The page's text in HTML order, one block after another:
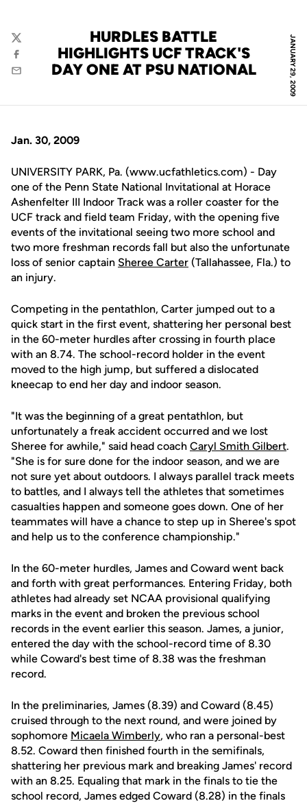
JANUARY 29, 2009
HURDLES BATTLE
HIGHLIGHTS UCF TRACK'S
DAY ONE AT PSU NATIONAL
Twitter
Facebook
Email
Jan. 30, 2009
UNIVERSITY PARK, Pa. (www.ucfathletics.com) - Day
one of the Penn State National Invitational at Horace
Ashenfelter III Indoor Track was a roller coaster for the
UCF track and field team Friday, with the opening five
events of the invitational seeing two more school and
two more freshman records fall but also the unfortunate
loss of senior captain Sheree Carter (Tallahassee, Fla.) to
an injury.
Competing in the pentathlon, Carter jumped out to a
quick start in the first event, shattering her personal best
in the 60-meter hurdles after crossing in fourth place
with an 8.74. The school-record holder in the event
moved to the high jump, but suffered a dislocated
kneecap to end her day and indoor season.
"It was the beginning of a great pentathlon, but
unfortunately a freak accident occurred and we lost
Sheree for awhile," said head coach Caryl Smith Gilbert.
"She is for sure done for the indoor season, and we are
not sure yet about outdoors. I always parallel track meets
to battles, and I always tell the athletes that sometimes
casualties happen and someone goes down. One of her
teammates will have a chance to step up in Sheree's spot
and help us to the conference championship."
In the 60-meter hurdles, James and Coward went back
and forth with great performances. Entering Friday, both
athletes had already set NCAA provisional qualifying
marks in the event and broken the previous school
records in the event earlier this season. James, a junior,
entered the day with the school-record time of 8.30
while Coward's best time of 8.38 was the freshman
record.
In the preliminaries, James (8.39) and Coward (8.45)
cruised through to the next round, and were joined by
sophomore Micaela Wimberly, who ran a personal-best
8.52. Coward then finished fourth in the semifinals,
shattering her previous mark and breaking James' record
with an 8.25. Equaling that mark in the finals to tie the
school record, James edged Coward (8.28) in the finals